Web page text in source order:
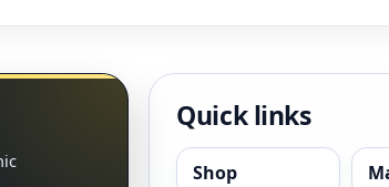
Quick links
Shop